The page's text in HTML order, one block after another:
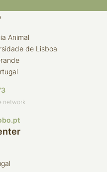
Animal
de Lisboa
network